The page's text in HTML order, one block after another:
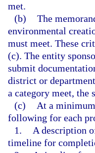
met.
(b) The
environmental
must meet. These
(c). The entity
submit
district or
a category meet, the
(c)
At a
following for each
1.
A description
timeline for